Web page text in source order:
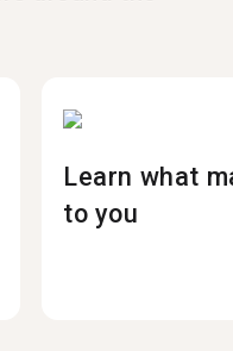
Learn what
to you